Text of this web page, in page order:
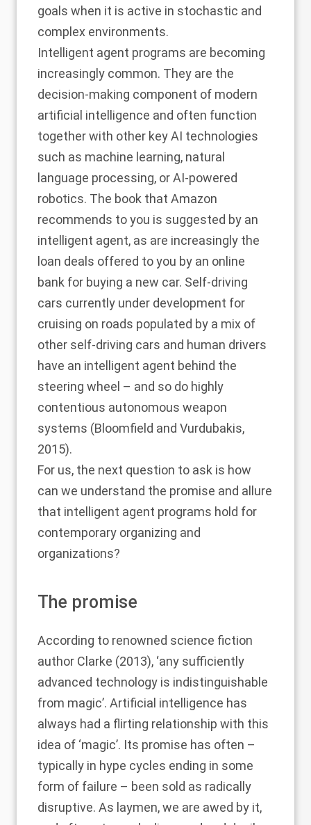
goals when it is active in stochastic and
complex environments.
Intelligent agent programs are becoming
increasingly common. They are the
decision-making component of modern
artificial intelligence and often function
together with other key AI technologies
such as machine learning, natural
language processing, or AI-powered
robotics. The book that Amazon
recommends to you is suggested by an
intelligent agent, as are increasingly the
loan deals offered to you by an online
bank for buying a new car. Self-driving
cars currently under development for
cruising on roads populated by a mix of
other self-driving cars and human drivers
have an intelligent agent behind the
steering wheel – and so do highly
contentious autonomous weapon
systems (Bloomfield and Vurdubakis,
2015).
For us, the next question to ask is how
can we understand the promise and allure
that intelligent agent programs hold for
contemporary organizing and
organizations?
The promise
According to renowned science fiction
author Clarke (2013), ‘any sufficiently
advanced technology is indistinguishable
from magic’. Artificial intelligence has
always had a flirting relationship with this
idea of ‘magic’. Its promise has often –
typically in hype cycles ending in some
form of failure – been sold as radically
disruptive. As laymen, we are awed by it,